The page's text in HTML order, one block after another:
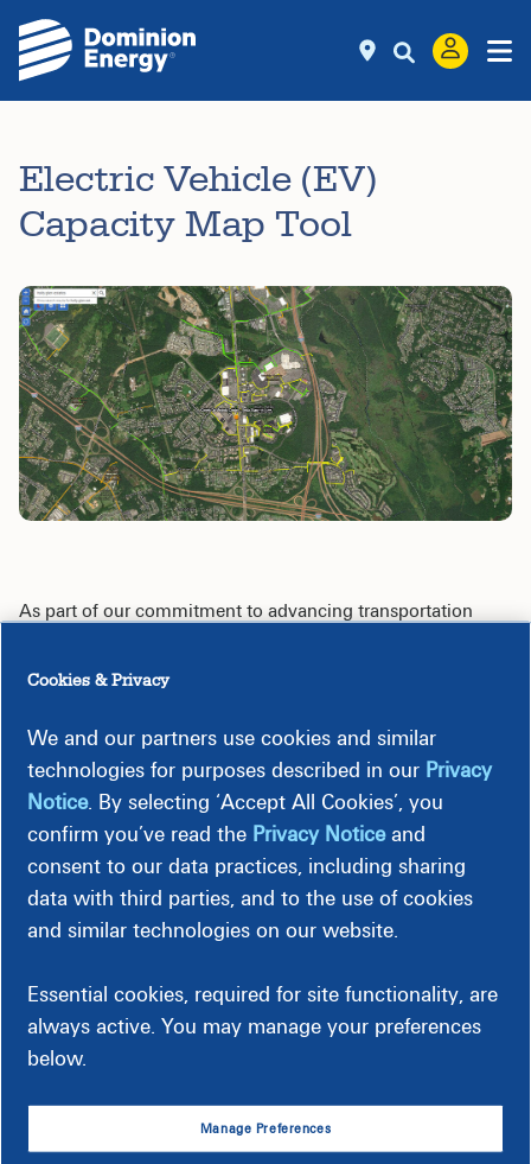
Electric Vehicle (EV)
Capacity Map Tool
As part of our commitment to advancing transportation
charging station installations.
The EV Capacity Map Tool shows high voltage three phase
distribution lines and their current grid capacity in Dominion
Energy's service territory. The tool also shows existing
public fast charging stations in Virginia and North Carolina.
All data is for informational purposes only and does not
available to any specific project at any specific location. The
map and associated data provided is not intended to be a
substitute for the
Access the EV Capacity Map
Cookies & Privacy
We and our partners use cookies and similar
technologies for purposes described in our Privacy
Notice. By selecting ‘Accept All Cookies’, you
confirm you’ve read the Privacy Noticeand
consent to our data practices, including sharing
data with third parties, and to the use of cookies
and similar technologies on our website.
Essential cookies, required for site functionality, are
always active. You may manage your preferences
below.
Manage Preferences